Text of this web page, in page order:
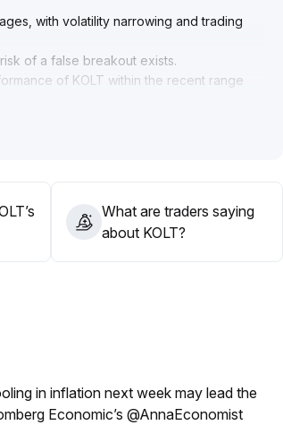
with volatility narrowing and trading
of a false breakout exists.
of KOLT within the recent range
volume before entering the market
What are traders saying
about KOLT?
in inflation next week may lead the
Economic’s @AnnaEconomist